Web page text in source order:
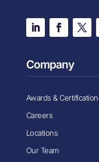
Company
Awards &
Careers
Locations
Our Team